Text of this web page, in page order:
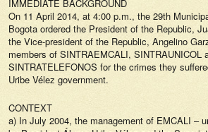
IMMEDIATE BACKGROUND
On 11 April 2014, at 4:00 p.m., the 29th
Bogota ordered the President of the Republic,
the Vice-president of the Republic, Angelino
members of SINTRAEMCALI, SINTRAUNICOL
SINTRATELEFONOS for the crimes they
Uribe Vélez government.
CONTEXT
a) In July 2004, the management of EMCALI –